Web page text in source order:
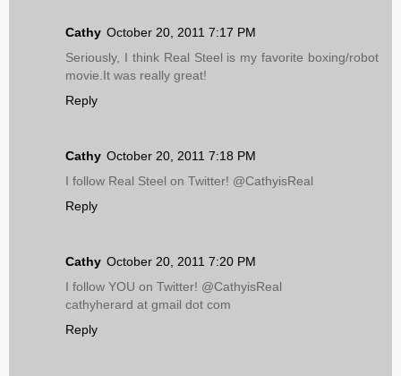
Cathy October 20, 2011 7:17 PM
Seriously, I think Real Steel is my favorite boxing/robot
movie.It was really great!
Reply
Cathy October 20, 2011 7:18 PM
I follow Real Steel on Twitter! @CathyisReal
Reply
Cathy October 20, 2011 7:20 PM
I follow YOU on Twitter! @CathyisReal
cathyherard at gmail dot com
Reply